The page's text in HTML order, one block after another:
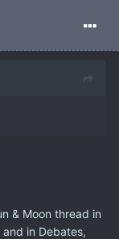
& Moon thread in
in Debates,